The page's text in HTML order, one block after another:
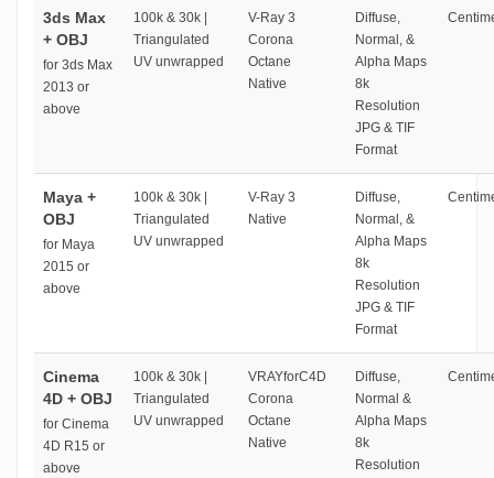
3ds Max
+ OBJ
for 3ds Max
2013 or
above
100k & 30k |
Triangulated
UV unwrapped
V-Ray 3
Corona
Octane
Native
Diffuse,
Normal, &
Alpha Maps
8k
Resolution
JPG & TIF
Format
Maya +
OBJ
for Maya
2015 or
above
100k & 30k |
Triangulated
UV unwrapped
V-Ray 3
Native
Diffuse,
Normal, &
Alpha Maps
8k
Resolution
JPG & TIF
Format
Cinema
4D + OBJ
for Cinema
4D R15 or
above
100k & 30k |
Triangulated
UV unwrapped
VRAYforC4D
Corona
Octane
Native
Diffuse,
Normal &
Alpha Maps
8k
Resolution